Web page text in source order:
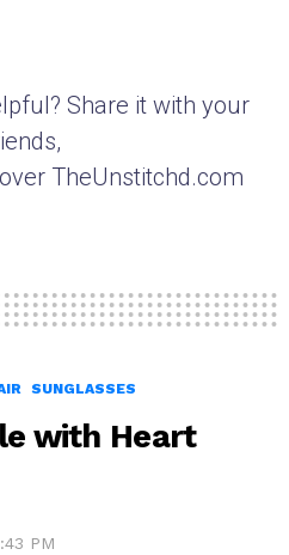
Share it with your
TheUnstitchd.com
SUNGLASSES
with Heart
PM